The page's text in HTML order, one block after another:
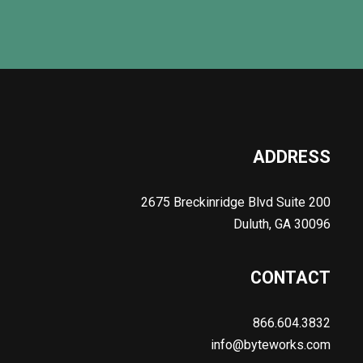
ADDRESS
2675 Breckinridge Blvd Suite 200
Duluth, GA 30096
CONTACT
866.604.3832
info@byteworks.com